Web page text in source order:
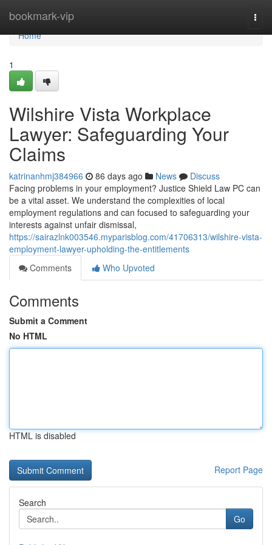
bookmark-vip
Home
Home
1
Wilshire Vista Workplace
Lawyer: Safeguarding Your
Claims
katrinanhmj384966 86 days ago News
Discuss
Facing problems in your employment? Justice Shield Law PC can
be a vital asset. We understand the complexities of local
employment regulations and can focused to safeguarding your
interests against unfair dismissal,
https://sairazlnk003546.myparisblog.com/41706313/wilshire-vista-
employment-lawyer-upholding-the-entitlements
Comments
Who Upvoted
Comments
Submit a Comment
No HTML
HTML is disabled
Report Page
Search
Go